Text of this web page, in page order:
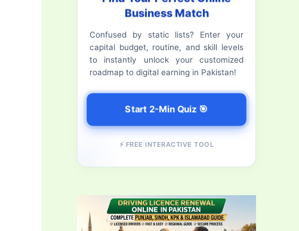
Business Match
Confused by static lists? Enter your
capital budget, routine, and skill levels
to instantly unlock your customized
roadmap to digital earning in Pakistan!
Start 2-Min Quiz 🎯
⚡ FREE INTERACTIVE TOOL